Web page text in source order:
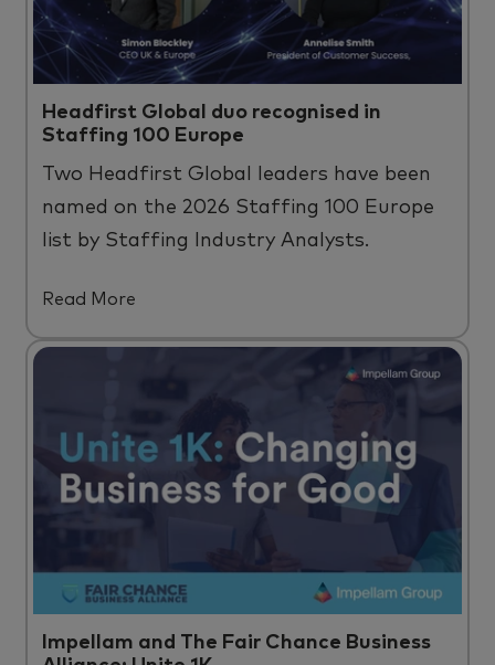
Headfirst Global duo recognised in
Staffing 100 Europe
Two Headfirst Global leaders have been
named on the 2026 Staffing 100 Europe
list by Staffing Industry Analysts.
Read More
Impellam and The Fair Chance Business